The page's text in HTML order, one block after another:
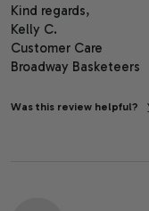
Kind regards,
Kelly C.
Customer Care
Broadway Basketeers
Was this review helpful?